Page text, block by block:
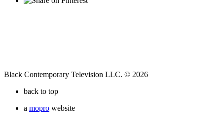
Black Contemporary Television LLC. © 2026
back to top
a mopro website